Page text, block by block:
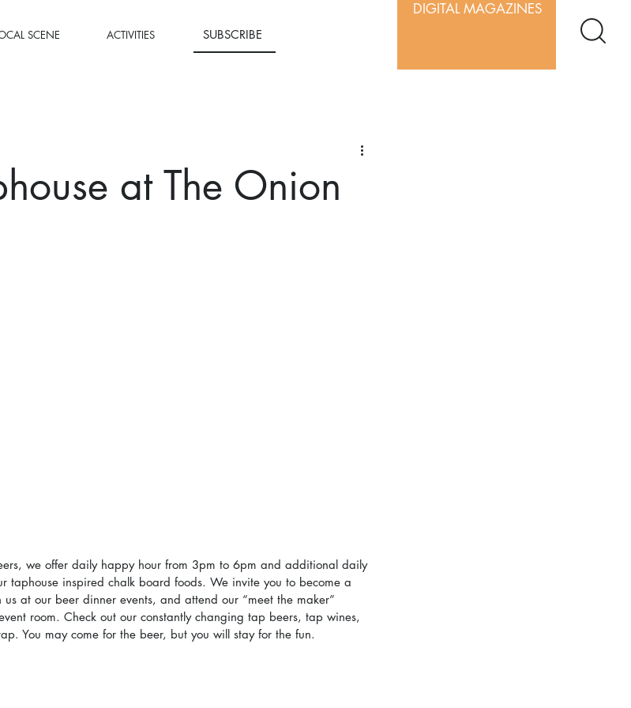
SCENE ACTIVITIES SUBSCRIBE
DIGITAL MAGAZINES
at The Onion
we offer daily happy hour from 3pm to 6pm and additional daily
taphouse inspired chalk board foods. We invite you to become a
at our beer dinner events, and attend our “meet the maker”
room. Check out our constantly changing tap beers, tap wines,
You may come for the beer, but you will stay for the fun.